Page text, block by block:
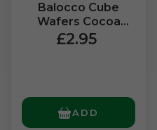
Balocco Cube
Wafers Cocoa
(250g)
£2.95
ADD